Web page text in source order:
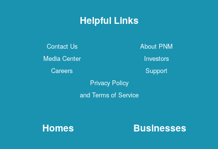
Helpful Links
Contact Us
About PNM
Media Center
Investors
Careers
Support
Privacy Policy
and Terms of Service
Homes Businesses